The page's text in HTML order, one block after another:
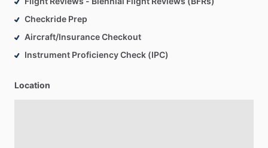
Checkride Prep
Aircraft/Insurance Checkout
Instrument Proficiency Check (IPC)
Location